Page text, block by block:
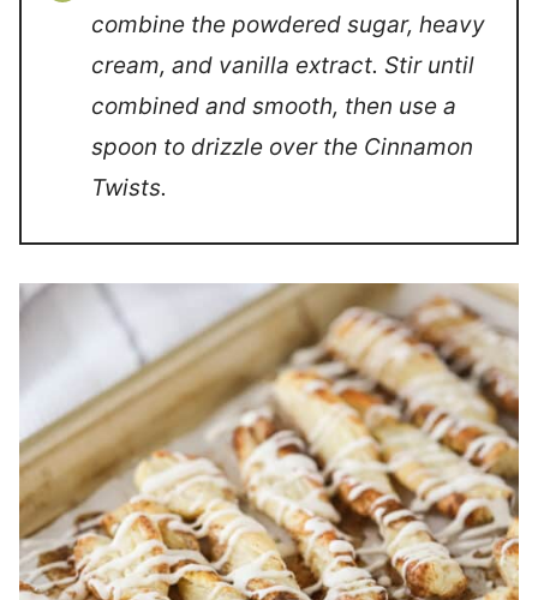
combine the powdered sugar, heavy
cream, and vanilla extract. Stir until
combined and smooth, then use a
spoon to drizzle over the Cinnamon
Twists.